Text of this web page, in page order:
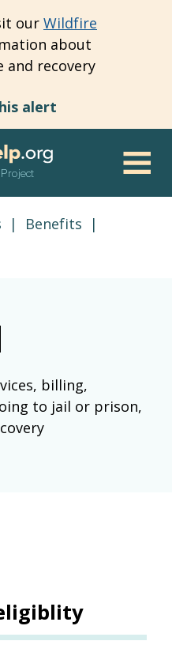
our Wildfire
about
and recovery
alert
| Benefits
|
billing,
to jail or prison,